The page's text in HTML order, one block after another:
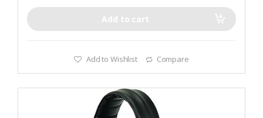
Add to cart
Add to Wishlist Compare